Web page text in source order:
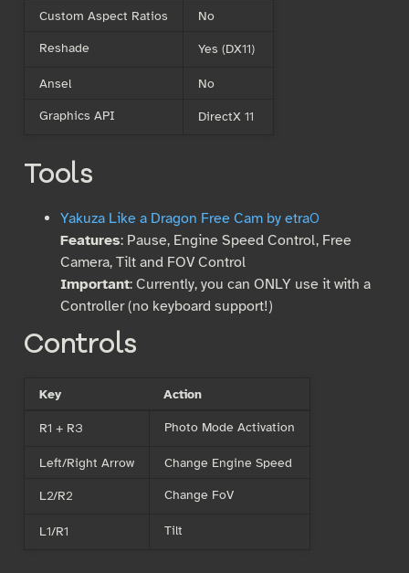
Custom Aspect Ratios
No
Reshade
Yes (DX11)
Ansel
No
Graphics API
DirectX 11
Tools
Yakuza Like a Dragon Free Cam by etra0
Features: Pause, Engine Speed Control, Free
Camera, Tilt and FOV Control
Important: Currently, you can ONLY use it with a
Controller (no keyboard support!)
Controls
Key Action
R1 + R3 Photo Mode Activation
Left/Right Arrow
Change Engine Speed
L2/R2
Change FoV
L1/R1 Tilt